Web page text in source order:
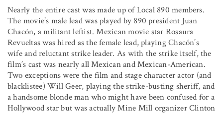
Nearly the entire cast was made up of Local 890 members.
The movie’s male lead was played by 890 president Juan
Chacón, a militant leftist. Mexican movie star Rosaura
Revueltas was hired as the female lead, playing Chacón’s
wife and reluctant strike leader. As with the strike itself, the
film’s cast was nearly all Mexican and Mexican-American.
Two exceptions were the film and stage character actor (and
blacklistee) Will Geer, playing the strike-busting sheriff, and
a handsome blonde man who might have been confused for a
Hollywood star but was actually Mine Mill organizer Clinton